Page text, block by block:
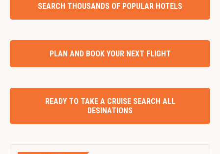
SEARCH THOUSANDS OF POPULAR HOTELS
PLAN AND BOOK YOUR NEXT FLIGHT
READY TO TAKE A CRUISE SEARCH ALL
DESINATIONS